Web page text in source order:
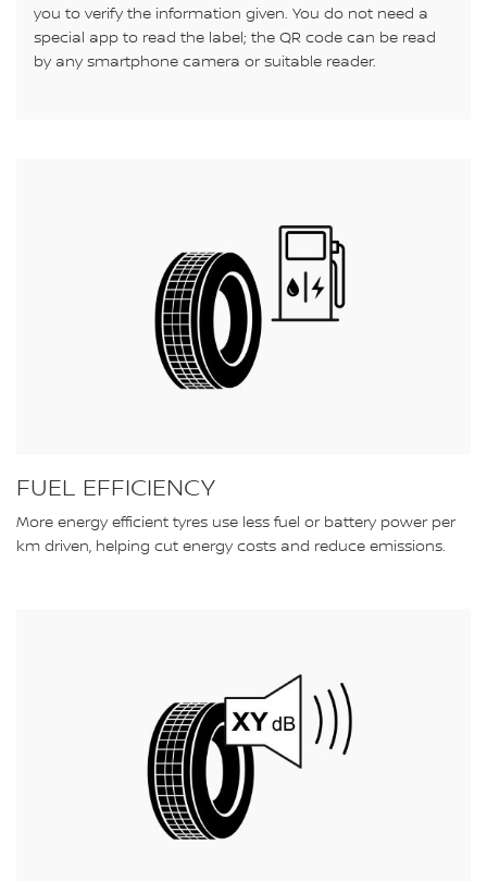
you to verify the information given. You do not need a
special app to read the label; the QR code can be read
by any smartphone camera or suitable reader.
FUEL EFFICIENCY
More energy efficient tyres use less fuel or battery power per
km driven, helping cut energy costs and reduce emissions.